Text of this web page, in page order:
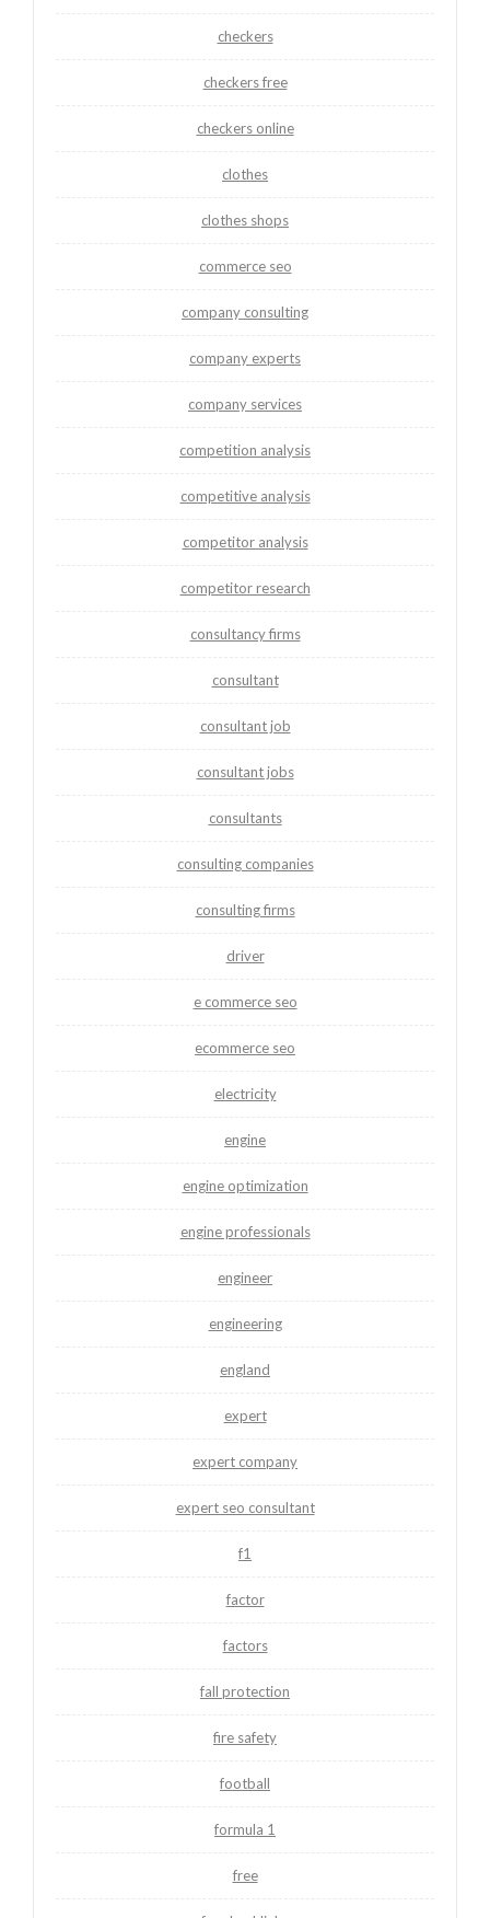
checkers
checkers free
checkers online
clothes
clothes shops
commerce seo
company consulting
company experts
company services
competition analysis
competitive analysis
competitor analysis
competitor research
consultancy firms
consultant
consultant job
consultant jobs
consultants
consulting companies
consulting firms
driver
e commerce seo
ecommerce seo
electricity
engine
engine optimization
engine professionals
engineer
engineering
england
expert
expert company
expert seo consultant
f1
factor
factors
fall protection
fire safety
football
formula 1
free